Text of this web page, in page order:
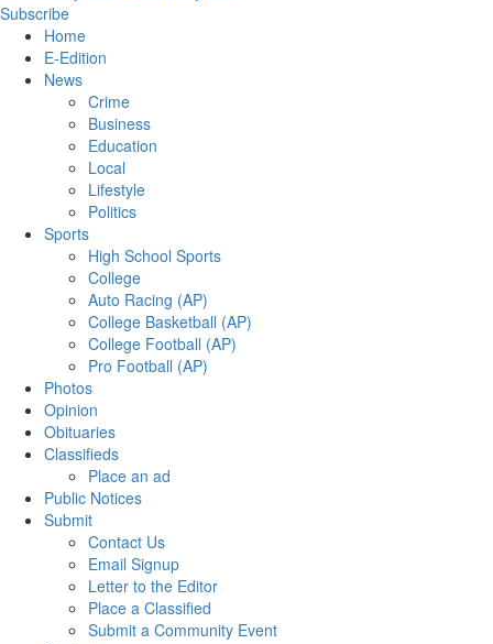
Subscribe
Home
E-Edition
News
Crime
Business
Education
Local
Lifestyle
Politics
Sports
High School Sports
College
Auto Racing (AP)
College Basketball (AP)
College Football (AP)
Pro Football (AP)
Photos
Opinion
Obituaries
Classifieds
Place an ad
Public Notices
Submit
Contact Us
Email Signup
Letter to the Editor
Place a Classified
Submit a Community Event